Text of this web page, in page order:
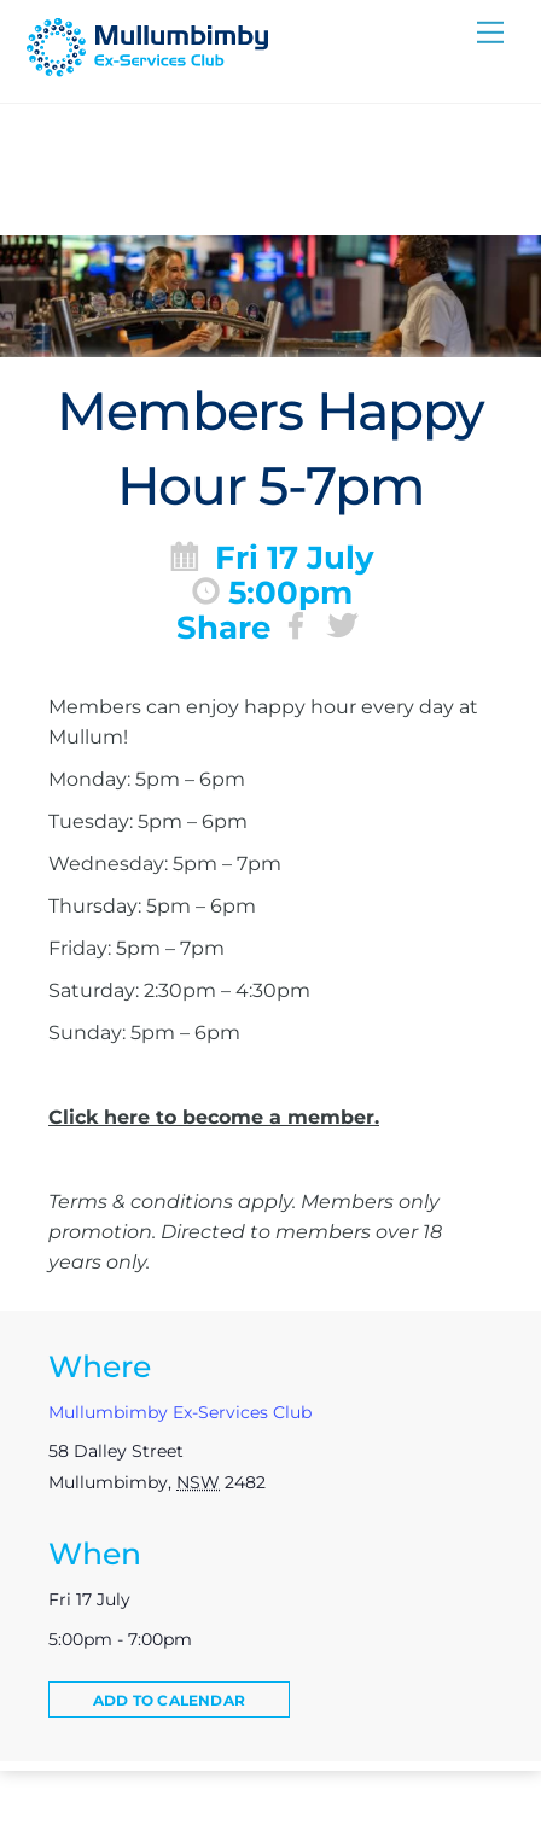
Skip
Members Happy
Hour 5-7pm
Fri 17 July
5:00pm
Share
Members can enjoy happy hour every day at
Mullum!
Monday: 5pm – 6pm
Tuesday: 5pm – 6pm
Wednesday: 5pm – 7pm
Thursday: 5pm – 6pm
Friday: 5pm – 7pm
Saturday: 2:30pm – 4:30pm
Sunday: 5pm – 6pm
Click here to become a member.
Terms & conditions apply. Members only
promotion. Directed to members over 18
years only.
Where
Mullumbimby Ex-Services Club
58 Dalley Street
Mullumbimby, NSW 2482
When
Fri 17 July
5:00pm - 7:00pm
ADD TO CALENDAR